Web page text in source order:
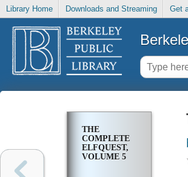
Library Home Downloads and Streaming Get
THE
COMPLETE
ELFQUEST,
VOLUME 5